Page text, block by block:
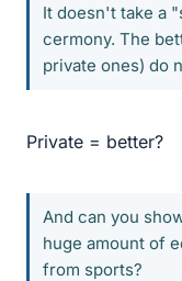
It doesn't take a
cermony. The
private ones) do
Private = better?
And can you
huge amount of
from sports?